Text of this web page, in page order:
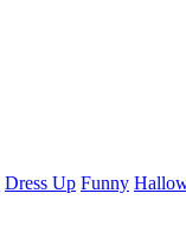
Dress Up Funny